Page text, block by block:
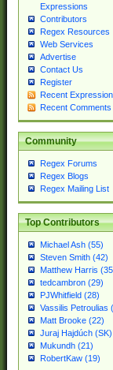
Expressions
Contributors
Regex Resources
Web Services
Advertise
Contact Us
Register
Recent
Recent Comments
Community
Regex Forums
Regex Blogs
Regex Mailing List
Top Contributors
Michael Ash (55)
Steven Smith (42)
Matthew Harris
tedcambron (29)
PJWhitfield (28)
Vassilis Petroulias
Matt Brooke (22)
Juraj Hajdúch
Mukundh (21)
RobertKaw (19)